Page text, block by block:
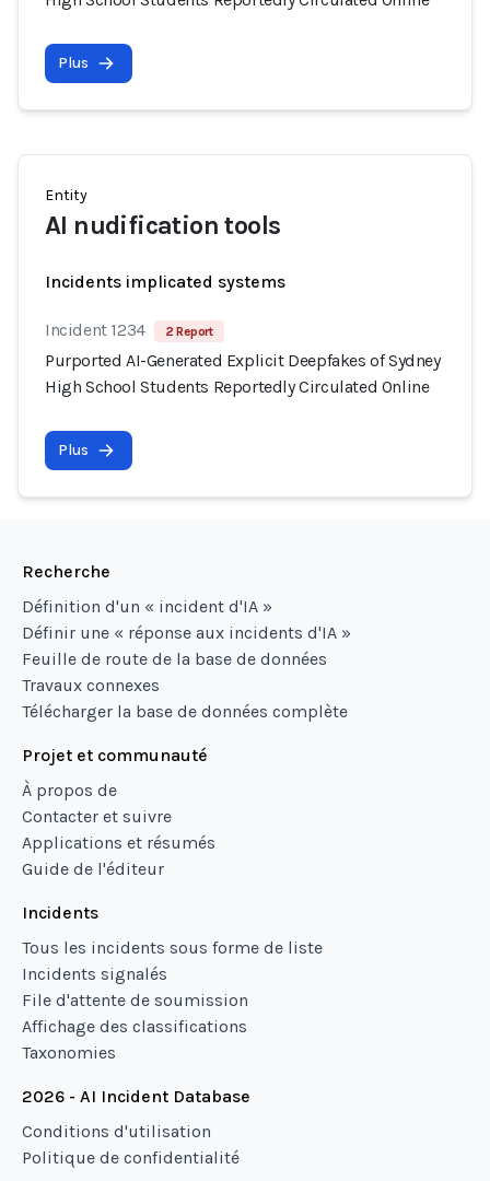
Plus
Entity
AI nudification tools
Incidents implicated systems
Incident 1234 2 Report
Purported AI-Generated Explicit Deepfakes of Sydney
High School Students Reportedly Circulated Online
Plus
Recherche
Définition d'un « incident d'IA »
Définir une « réponse aux incidents d'IA »
Feuille de route de la base de données
Travaux connexes
Télécharger la base de données complète
Projet et communauté
À propos de
Contacter et suivre
Applications et résumés
Guide de l'éditeur
Incidents
Tous les incidents sous forme de liste
Incidents signalés
File d'attente de soumission
Affichage des classifications
Taxonomies
2026 - AI Incident Database
Conditions d'utilisation
Politique de confidentialité